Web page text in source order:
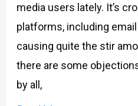
media users lately. It’s
platforms, including
causing quite the stir
there are some
by all,